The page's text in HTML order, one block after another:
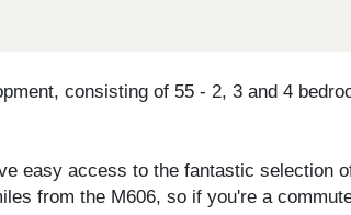
consisting of 55 - 2, 3 and 4
easy access to the fantastic selection
from the M606, so if you're a